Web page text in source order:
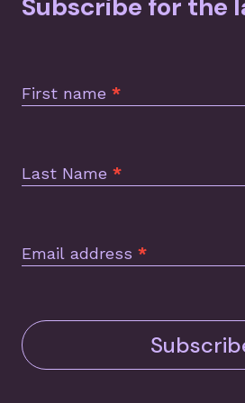
First name *
Last Name *
Email address *